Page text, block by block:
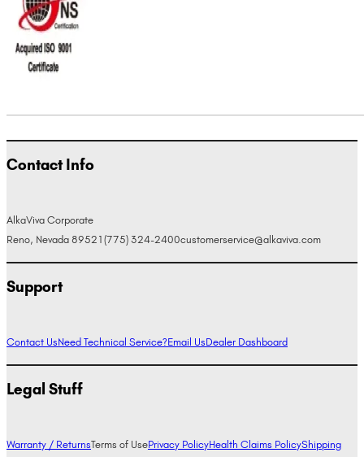
Contact Info
AlkaViva Corporate
Reno, Nevada 89521 (775) 324-2400customerservice@alkaviva.com
Support
Contact UsNeed Technical Service?Email UsDealer Dashboard
Legal Stuff
Warranty / ReturnsTerms of UsePrivacy PolicyHealth Claims PolicyShipping